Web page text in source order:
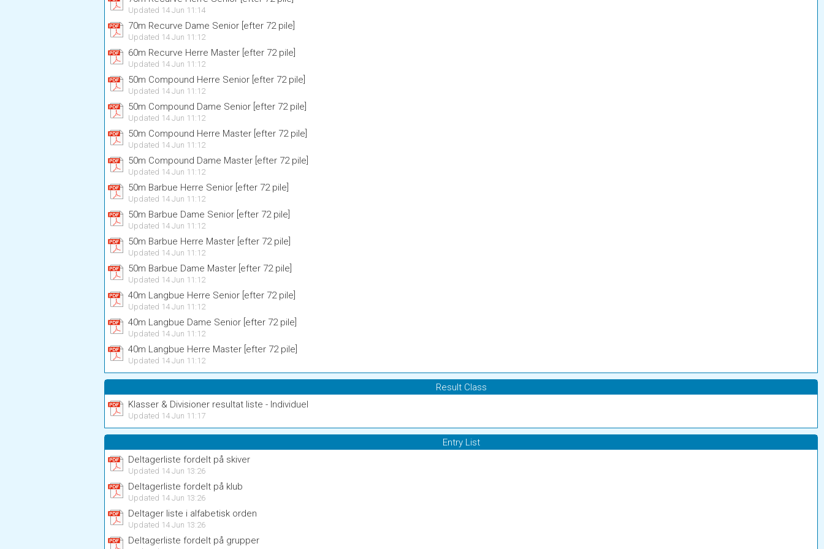
Updated 14 Jun 11:14
70m Recurve Dame Senior [efter 72 pile]
Updated 14 Jun 11:12
60m Recurve Herre Master [efter 72 pile]
Updated 14 Jun 11:12
50m Compound Herre Senior [efter 72 pile]
Updated 14 Jun 11:12
50m Compound Dame Senior [efter 72 pile]
Updated 14 Jun 11:12
50m Compound Herre Master [efter 72 pile]
Updated 14 Jun 11:12
50m Compound Dame Master [efter 72 pile]
Updated 14 Jun 11:12
50m Barbue Herre Senior [efter 72 pile]
Updated 14 Jun 11:12
50m Barbue Dame Senior [efter 72 pile]
Updated 14 Jun 11:12
50m Barbue Herre Master [efter 72 pile]
Updated 14 Jun 11:12
50m Barbue Dame Master [efter 72 pile]
Updated 14 Jun 11:12
40m Langbue Herre Senior [efter 72 pile]
Updated 14 Jun 11:12
40m Langbue Dame Senior [efter 72 pile]
Updated 14 Jun 11:12
40m Langbue Herre Master [efter 72 pile]
Updated 14 Jun 11:12
Result Class
Klasser & Divisioner resultat liste - Individuel
Updated 14 Jun 11:17
Entry List
Deltagerliste fordelt på skiver
Updated 14 Jun 13:26
Deltagerliste fordelt på klub
Updated 14 Jun 13:26
Deltager liste i alfabetisk orden
Updated 14 Jun 13:26
Deltagerliste fordelt på grupper